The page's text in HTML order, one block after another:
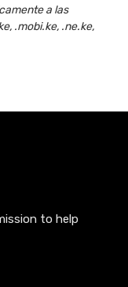
a las
.mobi.ke, .ne.ke,
to help